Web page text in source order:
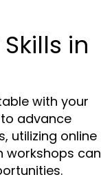
in
with your
advance
utilizing online
workshops can